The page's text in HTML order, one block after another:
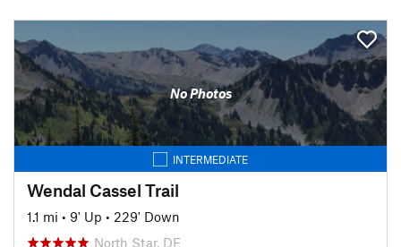
No Photos
INTERMEDIATE
Wendal Cassel Trail
1.1 mi • 9' Up • 229' Down
North Star, DE